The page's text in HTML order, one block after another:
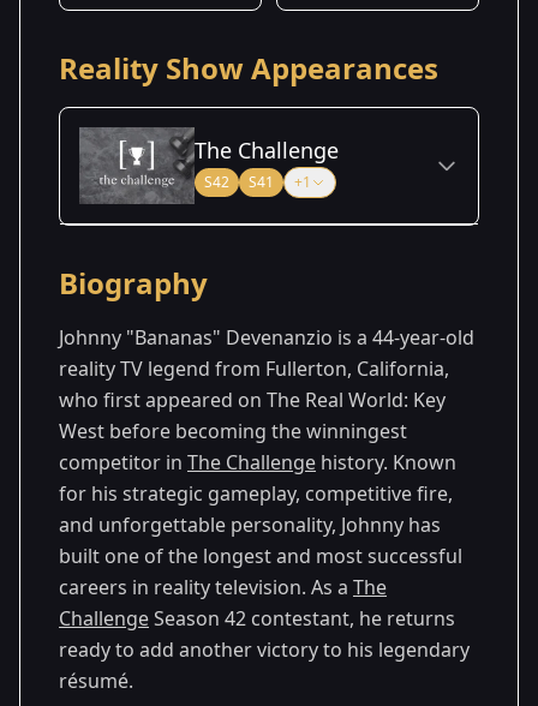
Reality Show Appearances
The Challenge
S42 S41 +1
Season
- Battle of the
Season
41
- Vets & New
Threats
Premiered: July
2025
Season
- Cutthroat Premiered: August
Biography
Johnny "Bananas" Devenanzio is a 44-year-old
reality TV legend from Fullerton, California,
who first appeared on The Real World: Key
West before becoming the winningest
competitor in The Challenge history. Known
for his strategic gameplay, competitive fire,
and unforgettable personality, Johnny has
built one of the longest and most successful
careers in reality television. As a The
ChallengeSeason 42 contestant, he returns
ready to add another victory to his legendary
résumé.